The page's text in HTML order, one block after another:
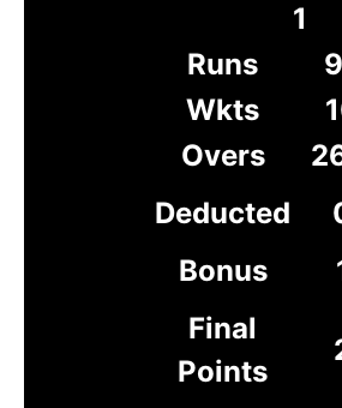
1
Runs
Wkts
Overs
Deducted
Bonus
Final
Points